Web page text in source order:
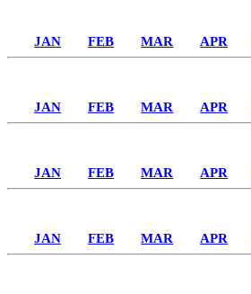
JAN FEB MAR APR
JAN FEB MAR APR
JAN FEB MAR APR
JAN FEB MAR APR